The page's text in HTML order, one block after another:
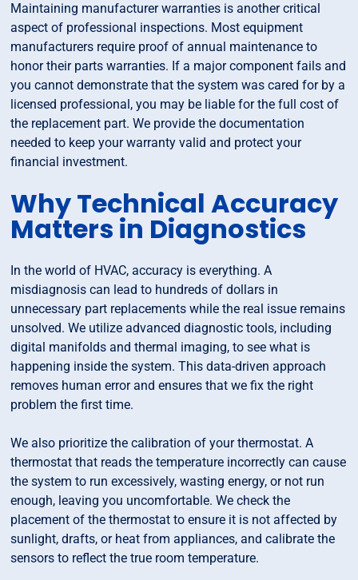
Maintaining manufacturer warranties is another critical
aspect of professional inspections. Most equipment
manufacturers require proof of annual maintenance to
honor their parts warranties. If a major component fails and
you cannot demonstrate that the system was cared for by a
licensed professional, you may be liable for the full cost of
the replacement part. We provide the documentation
needed to keep your warranty valid and protect your
financial investment.
Why Technical Accuracy
Matters in Diagnostics
In the world of HVAC, accuracy is everything. A
misdiagnosis can lead to hundreds of dollars in
unnecessary part replacements while the real issue remains
unsolved. We utilize advanced diagnostic tools, including
digital manifolds and thermal imaging, to see what is
happening inside the system. This data-driven approach
removes human error and ensures that we fix the right
problem the first time.
We also prioritize the calibration of your thermostat. A
thermostat that reads the temperature incorrectly can cause
the system to run excessively, wasting energy, or not run
enough, leaving you uncomfortable. We check the
placement of the thermostat to ensure it is not affected by
sunlight, drafts, or heat from appliances, and calibrate the
sensors to reflect the true room temperature.